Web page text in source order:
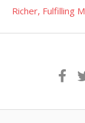
Richer, Fulfilling